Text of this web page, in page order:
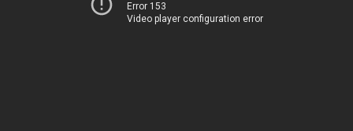
Error 153
Video player configuration error